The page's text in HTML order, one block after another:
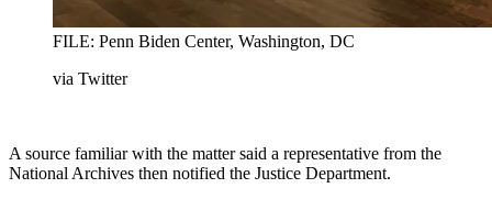
FILE: Penn Biden Center, Washington, DC
via Twitter
A source familiar with the matter said a representative from the
National Archives then notified the Justice Department.